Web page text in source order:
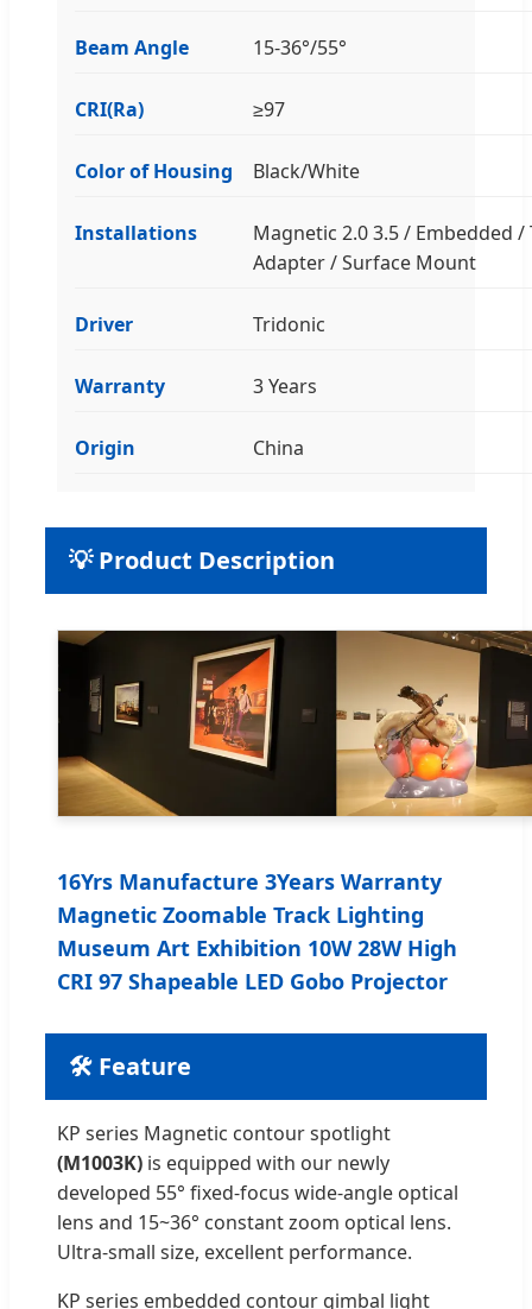
Beam Angle 15-36°/55°
CRI(Ra) ≥97
Color of Housing Black/White
Installations
Magnetic 2.0 3.5 / Embedded /
Adapter / Surface Mount
Driver Tridonic
Warranty 3 Years
Origin China
💡 Product Description
16Yrs Manufacture 3Years Warranty
Magnetic Zoomable Track Lighting
Museum Art Exhibition 10W 28W High
CRI 97 Shapeable LED Gobo Projector
🛠️ Feature
KP series Magnetic contour spotlight
(M1003K) is equipped with our newly
developed 55° fixed-focus wide-angle optical
lens and 15~36° constant zoom optical lens.
Ultra-small size, excellent performance.
KP series embedded contour gimbal light